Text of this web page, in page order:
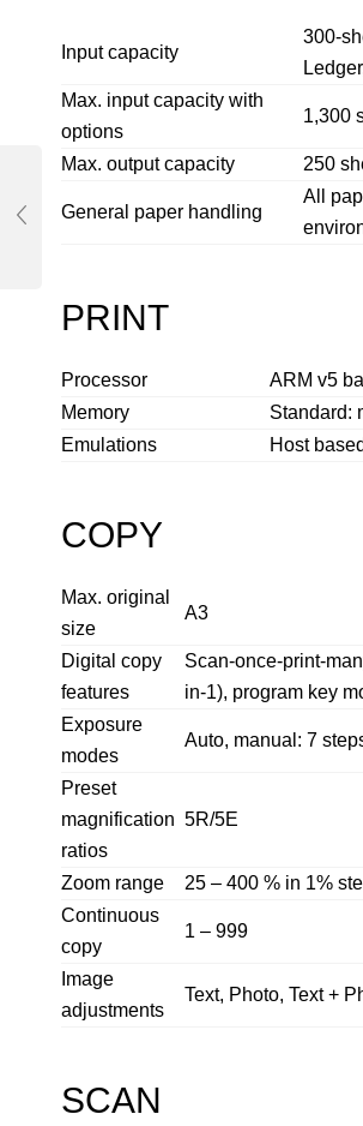
Input capacity
300-
Max. input capacity with
options
1,300
Max. output capacity 250
General paper handling
All
PRINT
Processor
ARM v5
Memory
Standard:
Emulations
Host
COPY
Max. original
size
A3
Digital copy
features
Scan-once-print-
in-1), program key
Exposure
modes
Auto, manual: 7
Preset
magnification
ratios
5R/5E
Zoom range
25 – 400 % in 1%
Continuous
copy
1 – 999
Image
adjustments
Text, Photo, Text +
SCAN